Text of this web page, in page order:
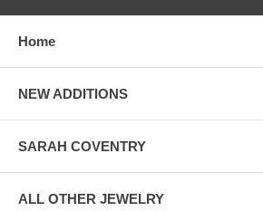
Home
NEW ADDITIONS
SARAH COVENTRY
ALL OTHER JEWELRY